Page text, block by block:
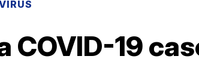
COVID-19